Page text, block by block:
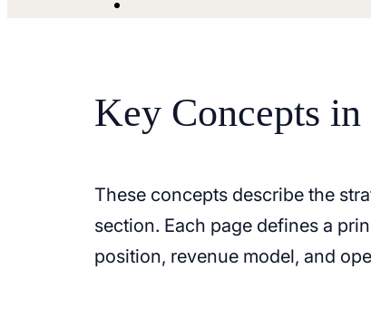
Key Concepts
These concepts describe the
section. Each page defines a
position, revenue model, and